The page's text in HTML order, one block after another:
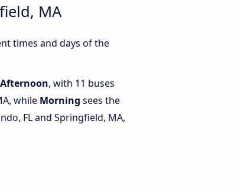
MA
times and days of the
Afternoon, with 11 buses
while Morning sees the
FL and Springfield, MA,